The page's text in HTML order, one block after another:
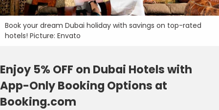
Book your dream Dubai holiday with savings on top-rated
hotels! Picture: Envato
Enjoy 5% OFF on Dubai Hotels with
App-Only Booking Options at
Booking.com